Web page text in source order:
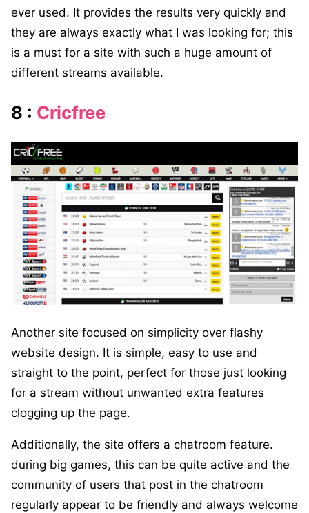
ever used. It provides the results very quickly and
they are always exactly what I was looking for; this
is a must for a site with such a huge amount of
different streams available.
8 : Cricfree
Another site focused on simplicity over flashy
website design. It is simple, easy to use and
straight to the point, perfect for those just looking
for a stream without unwanted extra features
clogging up the page.
Additionally, the site offers a chatroom feature.
during big games, this can be quite active and the
community of users that post in the chatroom
regularly appear to be friendly and always welcome